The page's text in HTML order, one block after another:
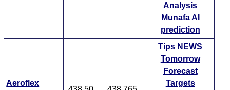
Analysis
Munafa AI
prediction
Aeroflex
Tips NEWS
Tomorrow
Forecast
Targets